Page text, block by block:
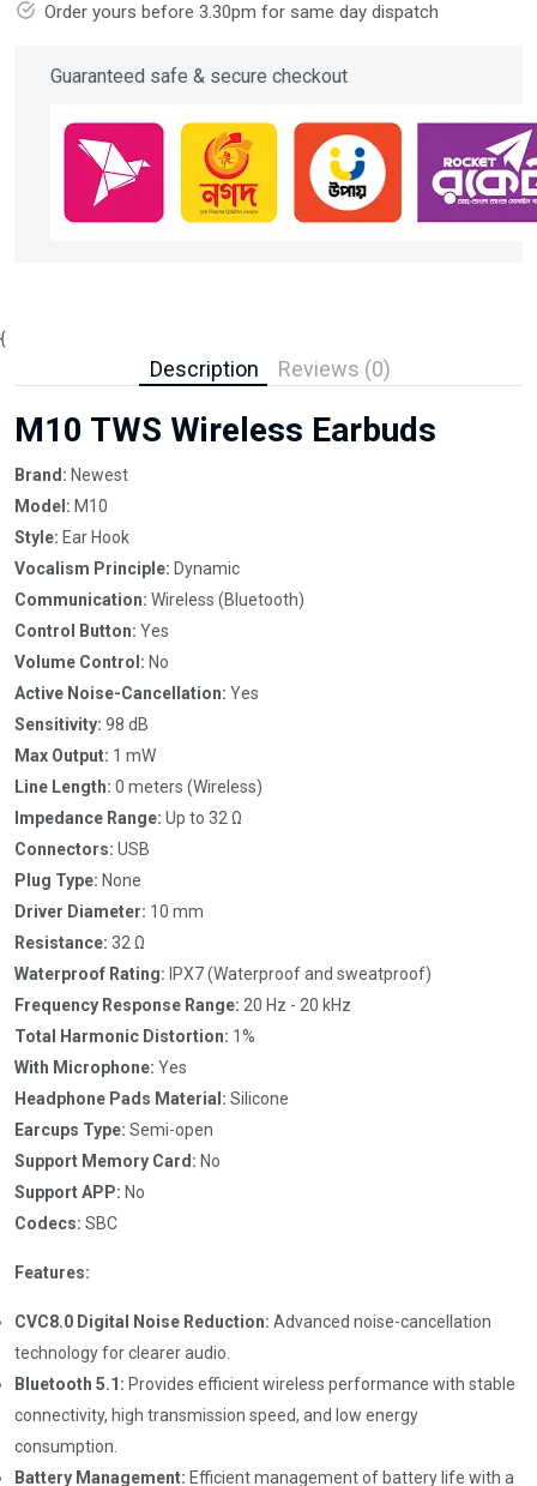
Order yours before 3.30pm for same day dispatch
Guaranteed safe & secure checkout
{
Description Reviews (0)
M10 TWS Wireless Earbuds
Brand: Newest
Model: M10
Style: Ear Hook
Vocalism Principle: Dynamic
Communication: Wireless (Bluetooth)
Control Button: Yes
Volume Control: No
Active Noise-Cancellation: Yes
Sensitivity: 98 dB
Max Output: 1 mW
Line Length: 0 meters (Wireless)
Impedance Range: Up to 32 Ω
Connectors: USB
Plug Type: None
Driver Diameter: 10 mm
Resistance: 32 Ω
Waterproof Rating: IPX7 (Waterproof and sweatproof)
Frequency Response Range: 20 Hz - 20 kHz
Total Harmonic Distortion: 1%
With Microphone: Yes
Headphone Pads Material: Silicone
Earcups Type: Semi-open
Support Memory Card: No
Support APP: No
Codecs: SBC
Features:
CVC8.0 Digital Noise Reduction: Advanced noise-cancellation
technology for clearer audio.
Bluetooth 5.1: Provides efficient wireless performance with stable
connectivity, high transmission speed, and low energy
consumption.
Battery Management: Efficient management of battery life with a